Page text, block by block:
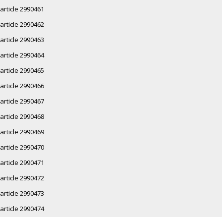
article 2990461
article 2990462
article 2990463
article 2990464
article 2990465
article 2990466
article 2990467
article 2990468
article 2990469
article 2990470
article 2990471
article 2990472
article 2990473
article 2990474